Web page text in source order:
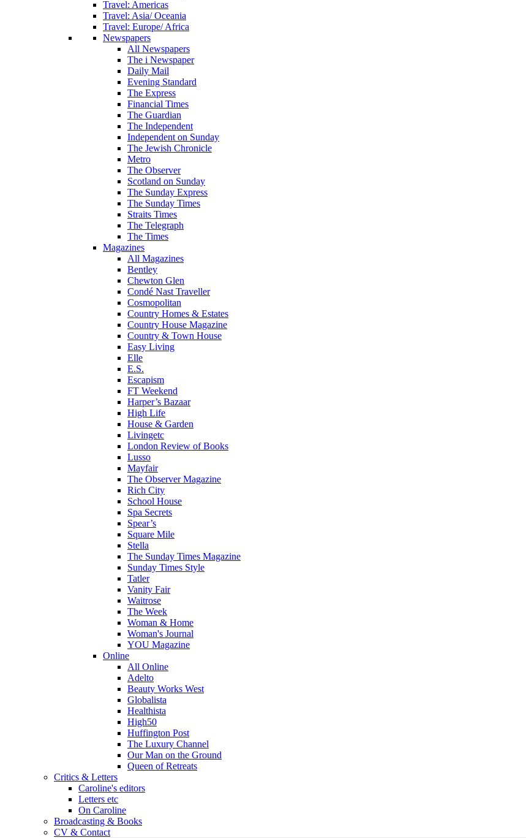
Travel: Americas
Travel: Asia/ Oceania
Travel: Europe/ Africa
Newspapers
All Newspapers
The i Newspaper
Daily Mail
Evening Standard
The Express
Financial Times
The Guardian
The Independent
Independent on Sunday
The Jewish Chronicle
Metro
The Observer
Scotland on Sunday
The Sunday Express
The Sunday Times
Straits Times
The Telegraph
The Times
Magazines
All Magazines
Bentley
Chewton Glen
Condé Nast Traveller
Cosmopolitan
Country Homes & Estates
Country House Magazine
Country & Town House
Easy Living
Elle
E.S.
Escapism
FT Weekend
Harper’s Bazaar
High Life
House & Garden
Livingetc
London Review of Books
Lusso
Mayfair
The Observer Magazine
Rich City
School House
Spa Secrets
Spear’s
Square Mile
Stella
The Sunday Times Magazine
Sunday Times Style
Tatler
Vanity Fair
Waitrose
The Week
Woman & Home
Woman's Journal
YOU Magazine
Online
All Online
Adelto
Beauty Works West
Globalista
Healthista
High50
Huffington Post
The Luxury Channel
Our Man on the Ground
Queen of Retreats
Critics & Letters
Caroline's editors
Letters etc
On Caroline
Broadcasting & Books
CV & Contact